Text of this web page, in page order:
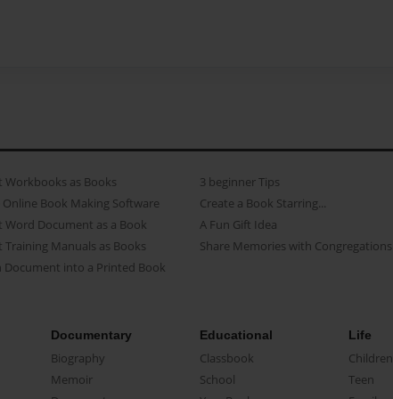
Workbooks as Books
Online Book Making Software
Word Document as a Book
Training Manuals as Books
Document into a Printed Book
3 beginner Tips
Create a Book Starring...
A Fun Gift Idea
Share Memories with Congregations
Documentary
Biography
Memoir
Educational
Classbook
School
Life
Children
Teen